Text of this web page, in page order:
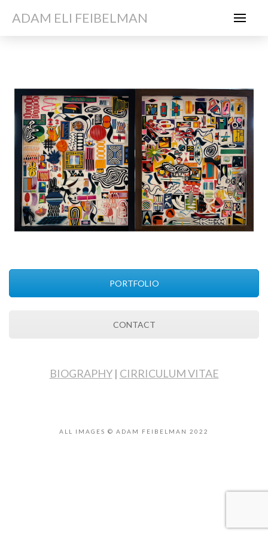
ADAM ELI FEIBELMAN
PORTFOLIO
CONTACT
BIOGRAPHY| CIRRICULUM VITAE
ALL IMAGES © ADAM FEIBELMAN 2022